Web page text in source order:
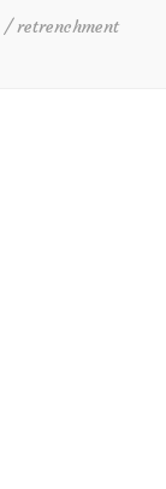
/ retrenchment